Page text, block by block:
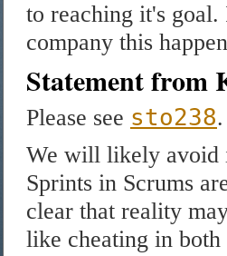
to reaching it's
company this
Statement from
Please see sto238.
We will likely avoid
Sprints in Scrums
clear that reality
like cheating in